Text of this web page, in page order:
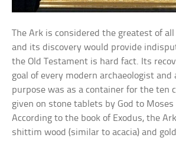
The Ark is considered the greatest of
and its discovery would provide
the Old Testament is hard fact. Its
goal of every modern archaeologist
purpose was as a container for the ten
given on stone tablets by God to
According to the book of Exodus, the
shittim wood (similar to acacia) and